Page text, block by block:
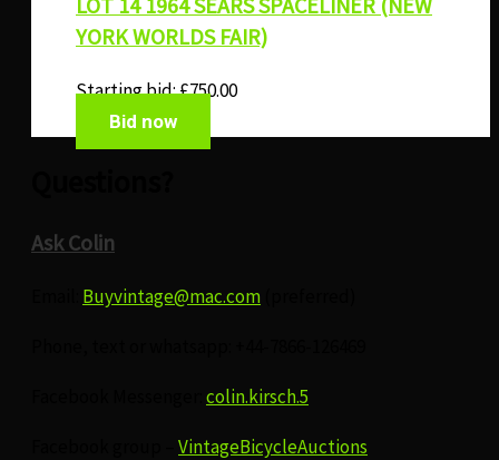
YORK WORLDS FAIR)
Starting bid:£750.00
Bid now
Ask Colin
Buyvintage@mac.com
colin.kirsch.5
VintageBicycleAuctions